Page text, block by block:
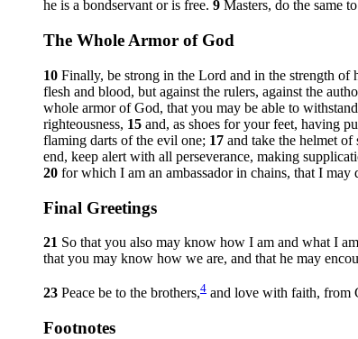
he is a bondservant or is free. 9 Masters, do the same
The Whole Armor of God
10 Finally, be strong in the Lord and in the strength of
flesh and blood, but against the rulers, against the
whole armor of God, that you may be able to
righteousness, 15 and, as shoes for your feet, having
flaming darts of the evil one; 17 and take the helmet
end, keep alert with all perseverance, making
20 for which I am an ambassador in chains, that I may
Final Greetings
21 So that you also may know how I am and what I
that you may know how we are, and that he may
23 Peace be to the brothers,4 and love with faith, from
Footnotes